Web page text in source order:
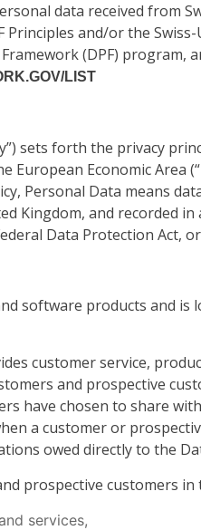
data received from
and/or the
(DPF) program,
LIST
sets forth the privacy
Economic Area
Personal Data means
Kingdom, and recorded
Data Protection Act,
software products and is
customer service,
and prospective
have chosen to share
a customer or
owed directly to the
prospective customers
services,